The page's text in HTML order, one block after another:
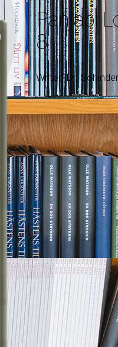
Panjabi
8
Writer: Dr.